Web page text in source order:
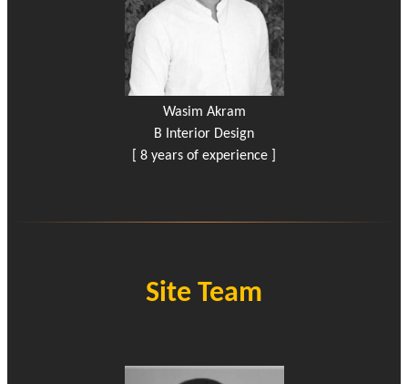
Wasim Akram
B Interior Design
[ 8 years of experience ]
Site Team